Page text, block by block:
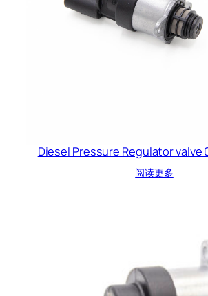
Diesel Pressure Regulator valve
阅读更多